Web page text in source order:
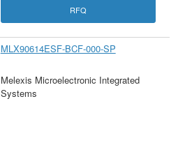
RFQ
MLX90614ESF-BCF-000-SP
Melexis Microelectronic Integrated
Systems